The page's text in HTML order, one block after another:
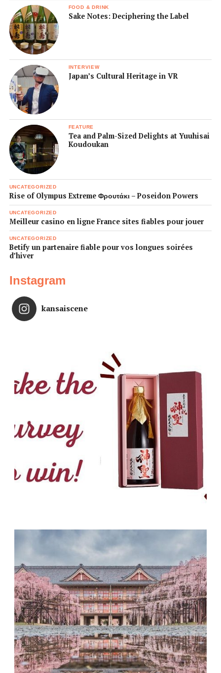
FOOD & DRINK
Sake Notes: Deciphering the Label
INTERVIEW
Japan’s Cultural Heritage in VR
FEATURE
Tea and Palm-Sized Delights at Yuuhisai
Koudoukan
UNCATEGORIZED
Rise of Olympus Extreme Φρουτάκι – Poseidon Powers
UNCATEGORIZED
Meilleur casino en ligne France sites fiables pour jouer
UNCATEGORIZED
Betify un partenaire fiable pour vos longues soirées
d’hiver
Instagram
kansaiscene